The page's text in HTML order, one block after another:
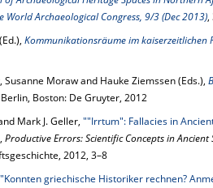
World Archaeological Congress, 9/3 (Dec 2013),
Kommunikationsräume im kaiserzeitlichen
Susanne Moraw and Hauke Ziemssen (Eds.),
Boston: De Gruyter, 2012
Mark J. Geller, ""Irrtum": Fallacies in
Productive Errors: Scientific Concepts in Ancient
2012, 3–8
"Konnten griechische Historiker rechnen?